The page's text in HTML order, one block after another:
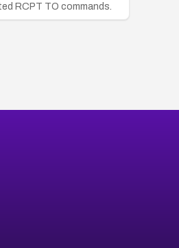
RCPT TO commands.